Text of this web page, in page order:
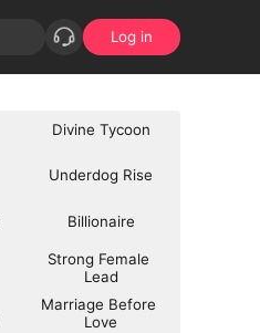
Log in
Divine Tycoon
Underdog Rise
Billionaire
Strong Female
Lead
Marriage Before
Love